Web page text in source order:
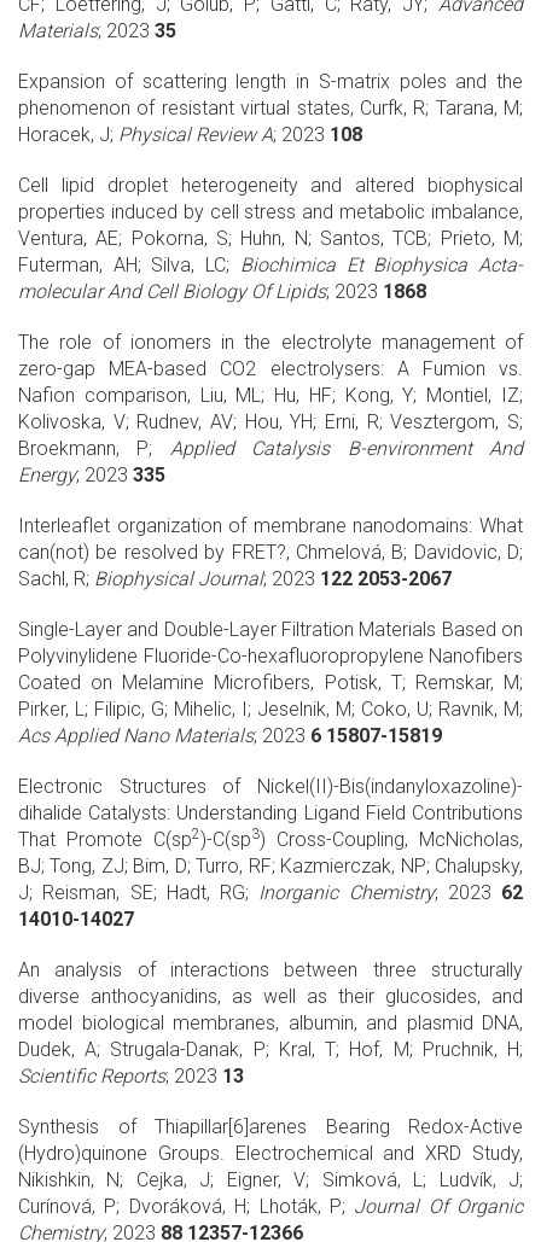
Materials; 2023 35
Expansion of scattering length in S-matrix poles and the
phenomenon of resistant virtual states, Curfk, R; Tarana, M;
Horacek, J; Physical Review A; 2023 108
Cell lipid droplet heterogeneity and altered biophysical
properties induced by cell stress and metabolic imbalance,
Ventura, AE; Pokorna, S; Huhn, N; Santos, TCB; Prieto, M;
Futerman, AH; Silva, LC; Biochimica Et Biophysica Acta-
molecular And Cell Biology Of Lipids; 2023 1868
The role of ionomers in the electrolyte management of
zero-gap MEA-based CO2 electrolysers: A Fumion vs.
Nafion comparison, Liu, ML; Hu, HF; Kong, Y; Montiel, IZ;
Kolivoska, V; Rudnev, AV; Hou, YH; Erni, R; Vesztergom, S;
Broekmann, P; Applied Catalysis B-environment And
Energy; 2023 335
Interleaflet organization of membrane nanodomains: What
can(not) be resolved by FRET?, Chmelová, B; Davidovic, D;
Sachl, R; Biophysical Journal; 2023 122 2053-2067
Single-Layer and Double-Layer Filtration Materials Based on
Polyvinylidene Fluoride-Co-hexafluoropropylene Nanofibers
Coated on Melamine Microfibers, Potisk, T; Remskar, M;
Pirker, L; Filipic, G; Mihelic, I; Jeselnik, M; Coko, U; Ravnik, M;
Acs Applied Nano Materials; 2023 6 15807-15819
Electronic Structures of Nickel(II)-Bis(indanyloxazoline)-
dihalide Catalysts: Understanding Ligand Field Contributions
That Promote C(sp2)-C(sp3) Cross-Coupling, McNicholas,
BJ; Tong, ZJ; Bim, D; Turro, RF; Kazmierczak, NP; Chalupsky,
J; Reisman, SE; Hadt, RG; Inorganic Chemistry; 2023 62
14010-14027
An analysis of interactions between three structurally
diverse anthocyanidins, as well as their glucosides, and
model biological membranes, albumin, and plasmid DNA,
Dudek, A; Strugala-Danak, P; Kral, T; Hof, M; Pruchnik, H;
Scientific Reports; 2023 13
Synthesis of Thiapillar[6]arenes Bearing Redox-Active
(Hydro)quinone Groups. Electrochemical and XRD Study,
Nikishkin, N; Cejka, J; Eigner, V; Simková, L; Ludvík, J;
Curínová, P; Dvoráková, H; Lhoták, P; Journal Of Organic
Chemistry; 2023 88 12357-12366